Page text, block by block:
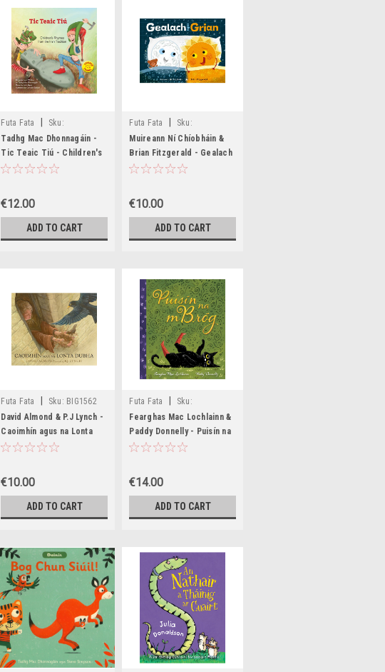
Futa Fata
Sku:
MED8123,MED8124
Tadhg Mac Dhonnagáin -
Tic Teaic Tiú - Children's
Rhymes From the Irish
€12.00
ADD TO CART
Futa Fata
Sku:
BIG1328,BIG1329
Muireann Ní Chíobháin &
Brian Fitzgerald - Gealach
agus Grian - PB - As
€10.00
ADD TO CART
Futa Fata Sku: BIG1562
David Almond & P.J Lynch -
Caoimhín agus na Lonta
Dubha - PB
€10.00
ADD TO CART
Futa Fata
Sku:
BIG1457,BIG1495
Fearghas Mac Lochlainn &
Paddy Donnelly - Puisín na
mBróg - HB - BRAND NEW
€14.00
ADD TO CART